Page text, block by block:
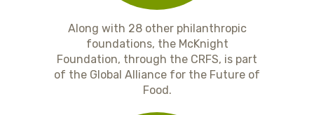
Along with 28 other philanthropic
foundations, the McKnight
Foundation, through the CRFS, is part
of the Global Alliance for the Future of
Food.